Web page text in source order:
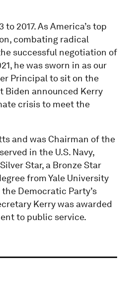
2017. As America’s top
combating radical
successful negotiation of
he was sworn in as our
Principal to sit on the
Biden announced Kerry
crisis to meet the
and was Chairman of the
in the U.S. Navy,
Star, a Bronze Star
from Yale University
Democratic Party’s
Kerry was awarded
to public service.